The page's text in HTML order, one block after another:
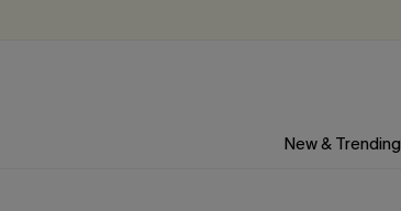
New & Trending